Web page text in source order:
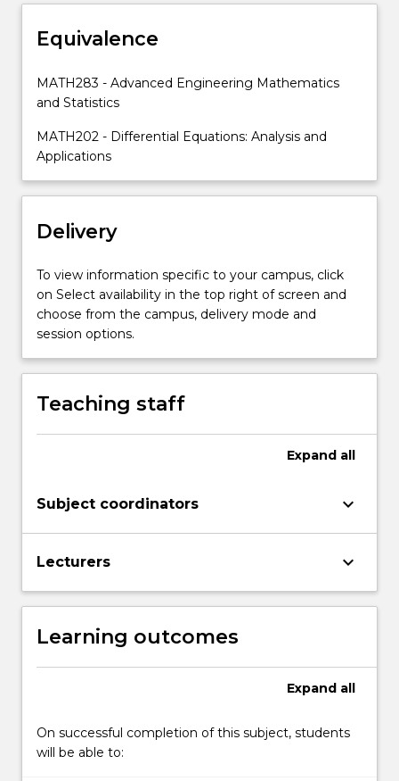
Equivalence
MATH283 - Advanced Engineering Mathematics
and Statistics
MATH202 - Differential Equations: Analysis and
Applications
Delivery
To view information specific to your campus, click
on Select availability in the top right of screen and
choose from the campus, delivery mode and
session options.
Teaching staff
Expand all
Subject coordinators keyboard_arrow_down
Lecturers keyboard_arrow_down
Learning outcomes
Expand all
On successful completion of this subject, students
will be able to: